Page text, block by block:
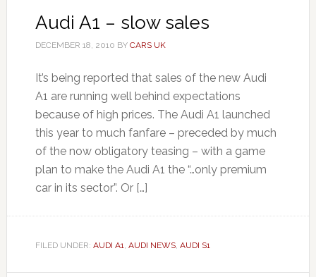
Audi A1 – slow sales
DECEMBER 18, 2010 BY CARS UK
It’s being reported that sales of the new Audi
A1 are running well behind expectations
because of high prices. The Audi A1 launched
this year to much fanfare – preceded by much
of the now obligatory teasing – with a game
plan to make the Audi A1 the “…only premium
car in its sector”. Or […]
FILED UNDER: AUDI A1, AUDI NEWS, AUDI S1